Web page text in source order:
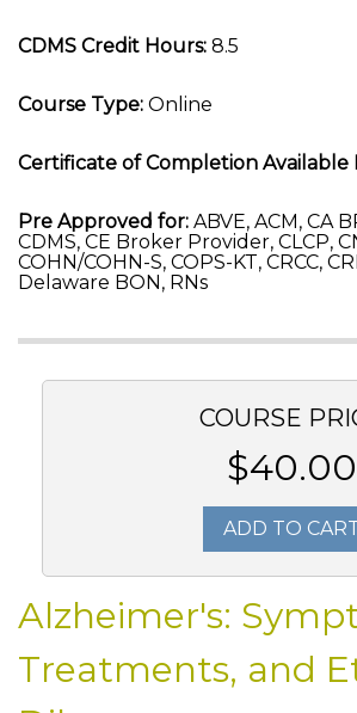
CDMS Credit Hours: 8.5
Course Type: Online
Certificate of Completion Available
Pre Approved for: ABVE, ACM, CA
CDMS, CE Broker Provider, CLCP,
COHN/COHN-S, COPS-KT, CRCC,
Delaware BON, RNs
COURSE
$40.00
ADD TO
Alzheimer's:
Treatments, and